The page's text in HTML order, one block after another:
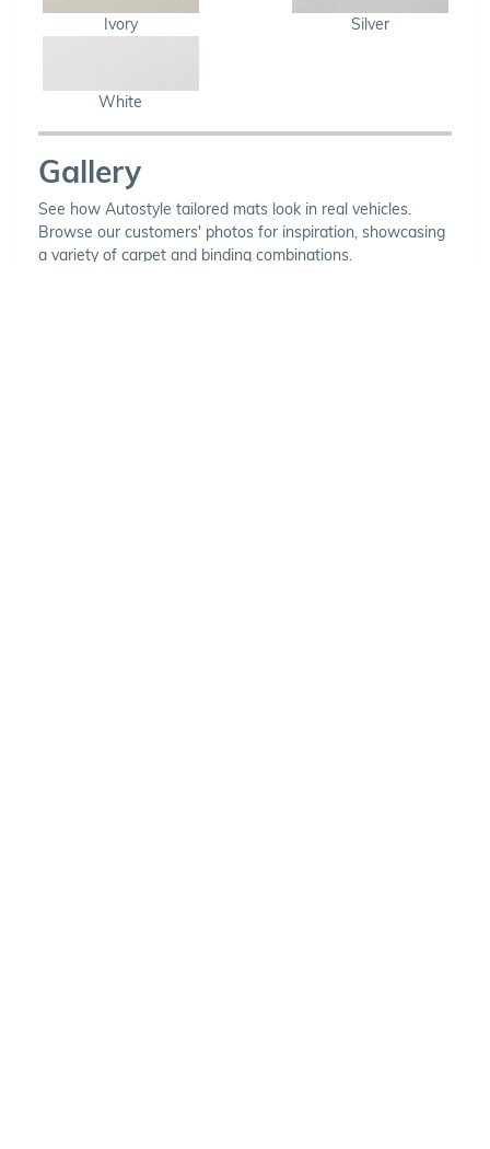
Ivory Silver
White
Gallery
See how Autostyle tailored mats look in real vehicles.
Browse our customers' photos for inspiration, showcasing
a variety of carpet and binding combinations.